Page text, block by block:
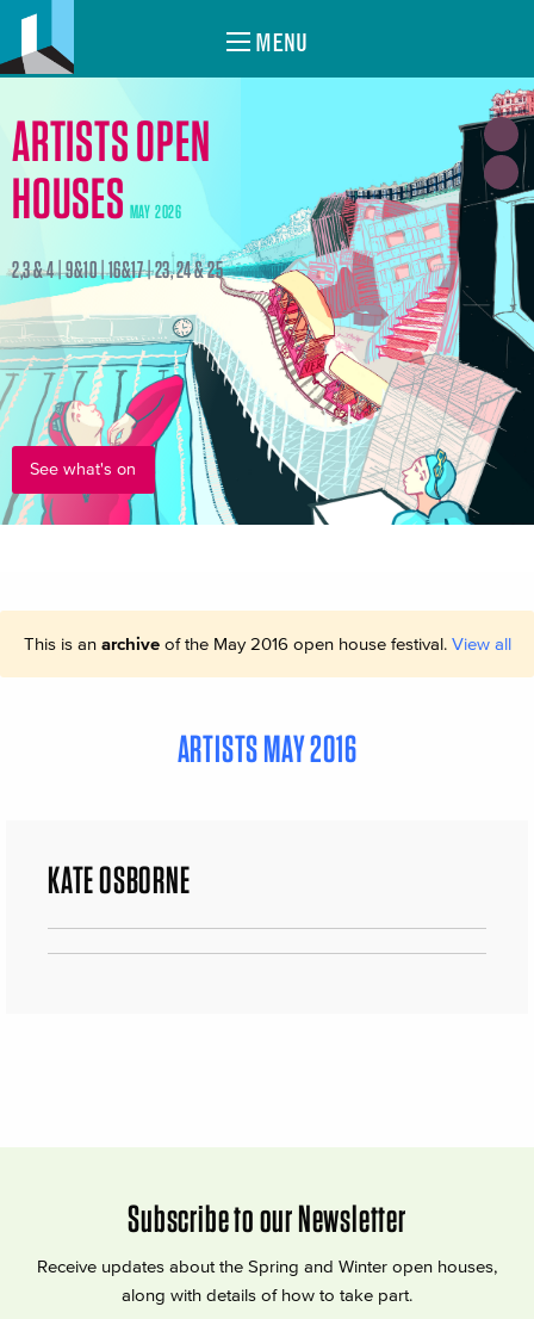
MENU
ARTISTS OPEN
HOUSES MAY 2026
2,3 & 4 | 9&10 | 16&17 | 23, 24 & 25
See what's on
This is an archiveof the May 2016 open house festival. View all
ARTISTS MAY 2016
KATE OSBORNE
Subscribe to our Newsletter
Receive updates about the Spring and Winter open houses,
along with details of how to take part.